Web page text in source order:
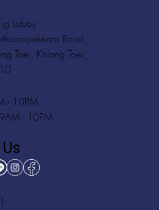
Lobby
Road,
Toei, Khlong Toei,
- 10PM
- 10PM